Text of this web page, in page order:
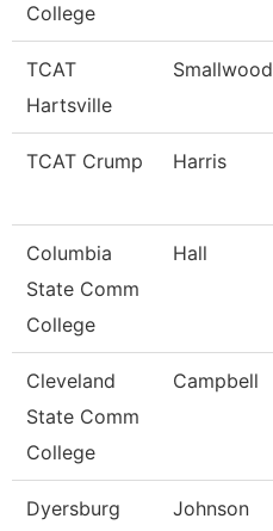
College
TCAT
Hartsville
Smallwood
TCAT Crump Harris
Columbia
State Comm
College
Hall
Cleveland
State Comm
College
Campbell
Dyersburg
Johnson